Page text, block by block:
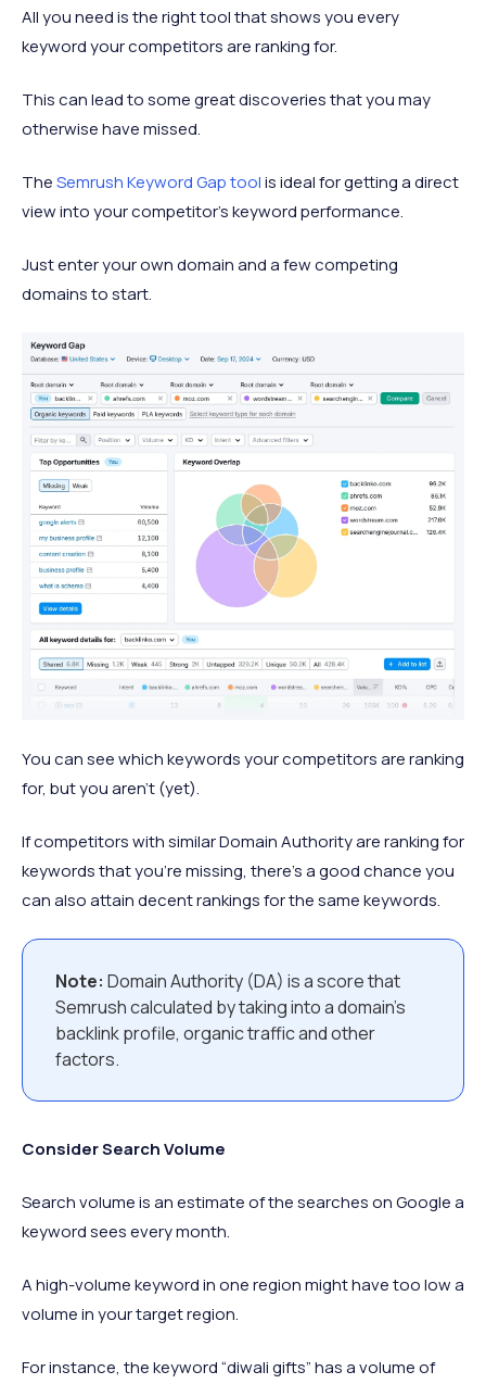
All you need is the right tool that shows you every
keyword your competitors are ranking for.
This can lead to some great discoveries that you may
otherwise have missed.
TheSemrush Keyword Gap toolis ideal for getting a direct
view into your competitor’s keyword performance.
Just enter your own domain and a few competing
domains to start.
You can see which keywords your competitors are ranking
for, but you aren’t (yet).
If competitors with similar Domain Authority are ranking for
keywords that you’re missing, there’s a good chance you
can also attain decent rankings for the same keywords.
Note: Domain Authority (DA) is a score that
Semrush calculated by taking into a domain’s
backlink profile, organic traffic and other
factors.
Consider Search Volume
Search volume is an estimate of the searches on Google a
keyword sees every month.
A high-volume keyword in one region might have too low a
volume in your target region.
For instance, the keyword “diwali gifts” has a volume of